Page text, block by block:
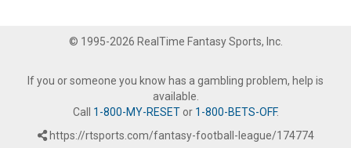
© 1995-2026 RealTime Fantasy Sports, Inc.
If you or someone you know has a gambling problem, help is
available.
Call 1-800-MY-RESETor 1-800-BETS-OFF.
https://rtsports.com/fantasy-football-league/174774